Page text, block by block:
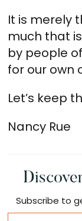
It is merely
much that
by people
for our own
Let’s keep
Nancy Rue
Subscribe to
Type your email…